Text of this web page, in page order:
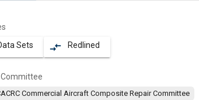
Sets compare_arrows Redlined
Committee
Commercial Aircraft Composite Repair Committee